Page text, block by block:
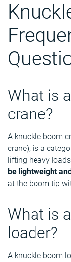
What is
crane?
A knuckle boom
crane), is a
lifting heavy
be lightweight
at the boom tip
What is
loader?
A knuckle boom